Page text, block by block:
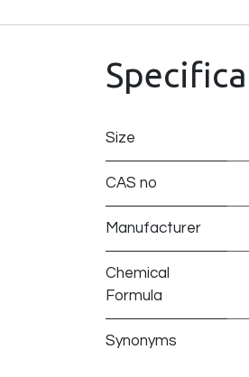
Size
CAS no
Manufacturer
Chemical
Formula
Synonyms